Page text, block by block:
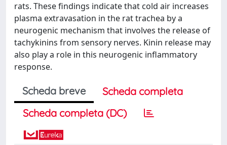
rats. These findings indicate that cold air increases
plasma extravasation in the rat trachea by a
neurogenic mechanism that involves the release of
tachykinins from sensory nerves. Kinin release may
also play a role in this neurogenic inflammatory
response.
Scheda breve
Scheda completa
Scheda completa (DC)